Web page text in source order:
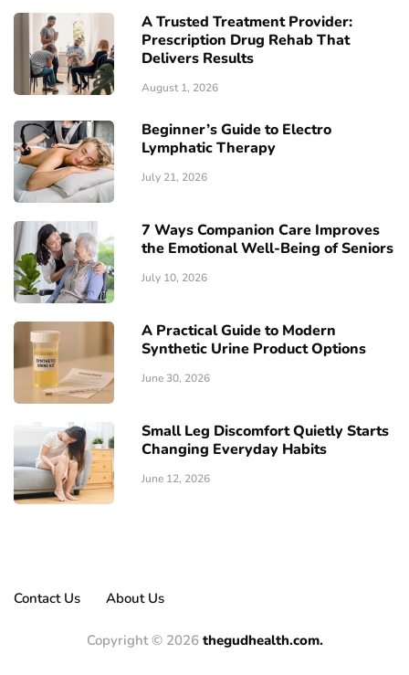
A Trusted Treatment Provider:
Prescription Drug Rehab That
Delivers Results
August 1, 2026
Beginner’s Guide to Electro
Lymphatic Therapy
July 21, 2026
7 Ways Companion Care Improves
the Emotional Well-Being of Seniors
July 10, 2026
A Practical Guide to Modern
Synthetic Urine Product Options
June 30, 2026
Small Leg Discomfort Quietly Starts
Changing Everyday Habits
June 12, 2026
Contact Us About Us
Copyright © 2026 thegudhealth.com.